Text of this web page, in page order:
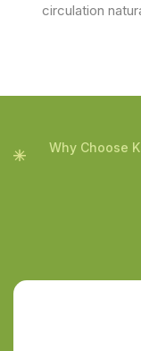
circulation
Why Choose